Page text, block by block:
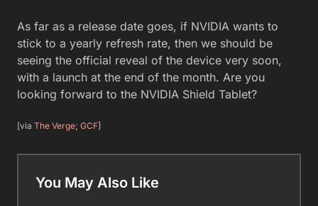
As far as a release date goes, if NVIDIA wants to
stick to a yearly refresh rate, then we should be
seeing the official reveal of the device very soon,
with a launch at the end of the month. Are you
looking forward to the NVIDIA Shield Tablet?
[via The Verge; GCF]
You May Also Like